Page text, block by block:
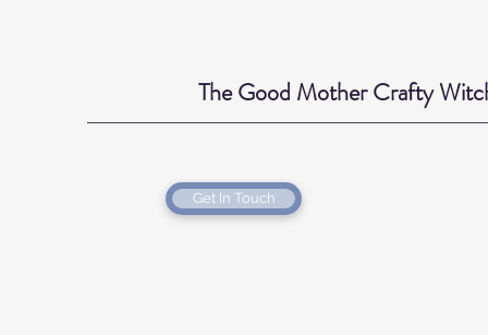
Get In Touch
The Good Mother Crafty